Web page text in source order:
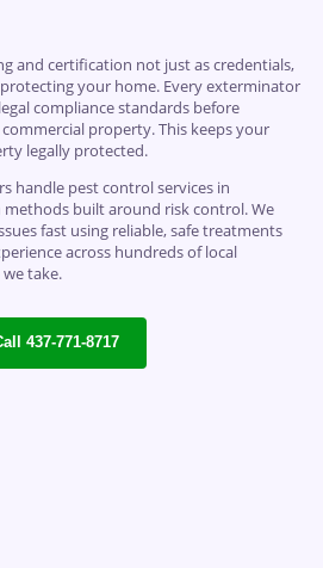
and certification not just as credentials,
your home. Every exterminator
compliance standards before
property. This keeps your
legally protected.
handle pest control services in
built around risk control. We
fast using reliable, safe treatments
across hundreds of local
take.
437-771-8717